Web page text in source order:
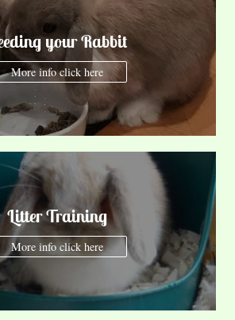
your Rabbit
More info click here
Litter Training
More info click here